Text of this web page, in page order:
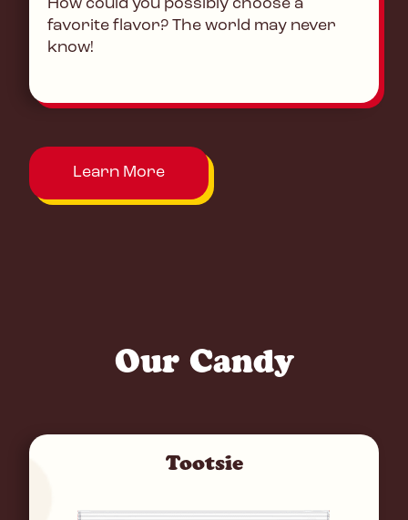
How could you possibly choose a
favorite flavor? The world may never
know!
Learn More
Our Candy
Tootsie